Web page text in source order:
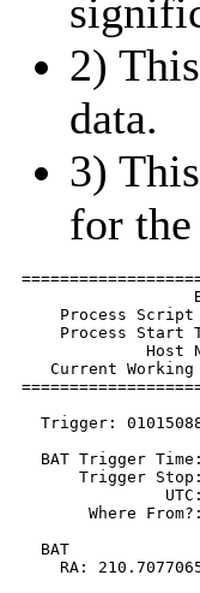
2)
data.
3)
for
Process
Process Start
Host
Current
Trigger:
BAT Trigger
Trigger
Where
  BAT
RA: